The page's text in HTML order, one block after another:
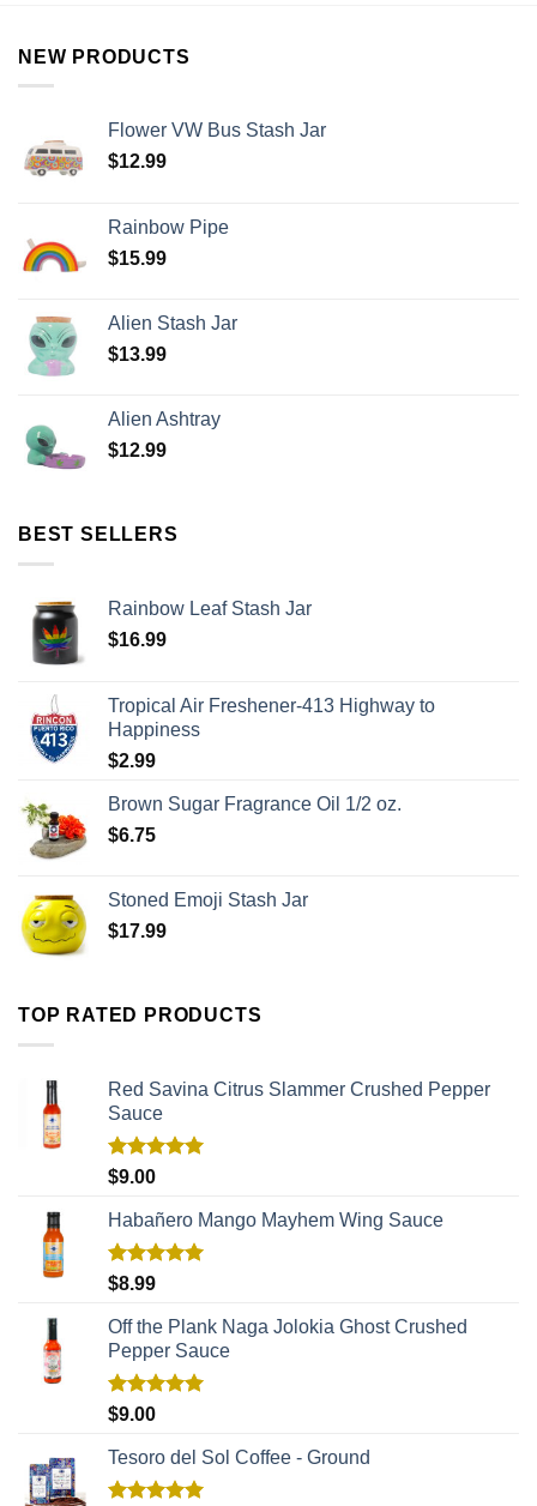
NEW PRODUCTS
Flower VW Bus Stash Jar
$12.99
Rainbow Pipe
$15.99
Alien Stash Jar
$13.99
Alien Ashtray
$12.99
BEST SELLERS
Rainbow Leaf Stash Jar
$16.99
Tropical Air Freshener-413 Highway to
Happiness
$2.99
Brown Sugar Fragrance Oil 1/2 oz.
$6.75
Stoned Emoji Stash Jar
$17.99
TOP RATED PRODUCTS
Red Savina Citrus Slammer Crushed Pepper
Sauce
Rated
out of 5
$9.00
Habañero Mango Mayhem Wing Sauce
Rated
out of 5
$8.99
Off the Plank Naga Jolokia Ghost Crushed
Pepper Sauce
Rated
out of 5
$9.00
Tesoro del Sol Coffee - Ground